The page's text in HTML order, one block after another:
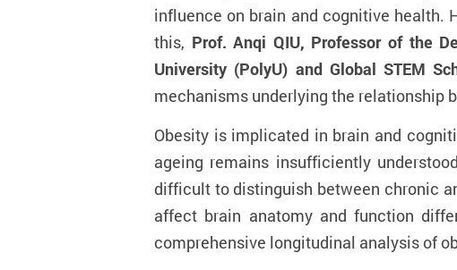
influence on brain and cognitive health.
this, Prof. Anqi QIU, Professor of the
University (PolyU) and Global STEM
mechanisms underlying the relationship
Obesity is implicated in brain and
ageing remains insufficiently
difficult to distinguish between chronic
affect brain anatomy and function
comprehensive longitudinal analysis of